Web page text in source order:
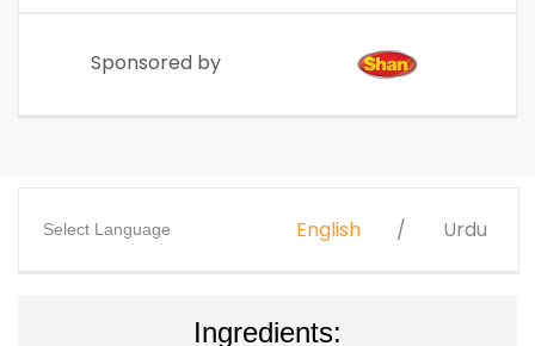
Sponsored by
Select Language English Urdu
Ingredients: